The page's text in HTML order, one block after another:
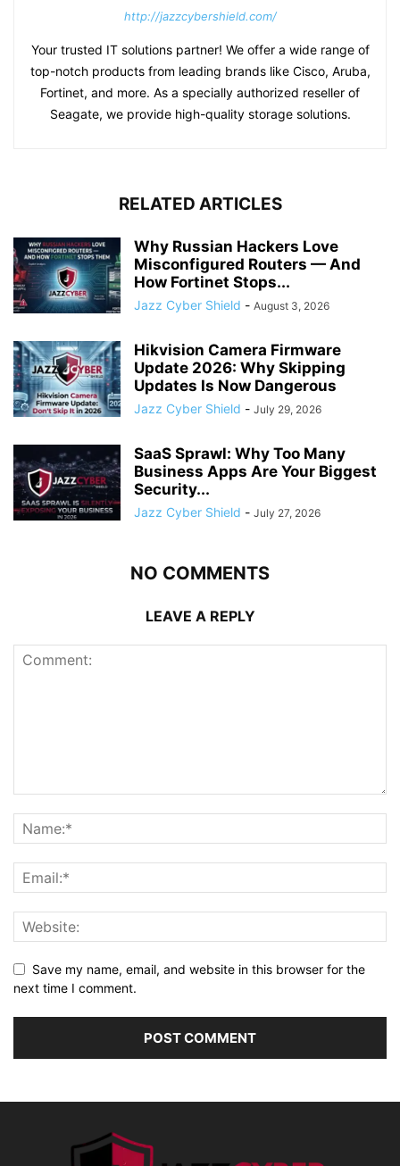
http://jazzcybershield.com/
Your trusted IT solutions partner! We offer a wide range of
top-notch products from leading brands like Cisco, Aruba,
Fortinet, and more. As a specially authorized reseller of
Seagate, we provide high-quality storage solutions.
RELATED ARTICLES
Why Russian Hackers Love
Misconfigured Routers — And
How Fortinet Stops...
Jazz Cyber Shield - August 3, 2026
Hikvision Camera Firmware
Update 2026: Why Skipping
Updates Is Now Dangerous
Jazz Cyber Shield - July 29, 2026
SaaS Sprawl: Why Too Many
Business Apps Are Your Biggest
Security...
Jazz Cyber Shield - July 27, 2026
NO COMMENTS
LEAVE A REPLY
Save my name, email, and website in this browser for the
next time I comment.